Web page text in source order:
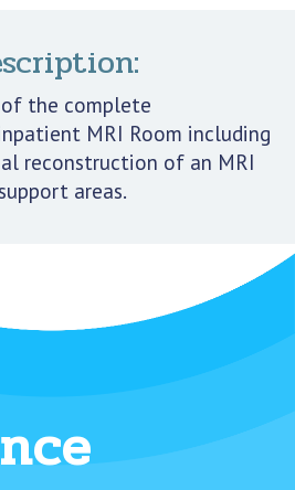
the complete
MRI Room including
reconstruction of an MRI
areas.